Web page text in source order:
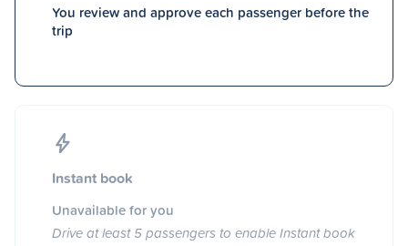
You review and approve each passenger before the
trip
Instant book
Unavailable for you
Drive at least 5 passengers to enable Instant book